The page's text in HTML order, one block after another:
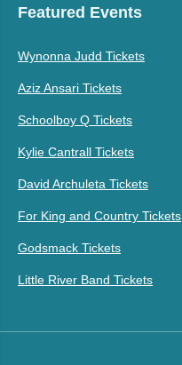
Featured Events
Wynonna Judd Tickets
Aziz Ansari Tickets
Schoolboy Q Tickets
Kylie Cantrall Tickets
David Archuleta Tickets
For King and Country Tickets
Godsmack Tickets
Little River Band Tickets